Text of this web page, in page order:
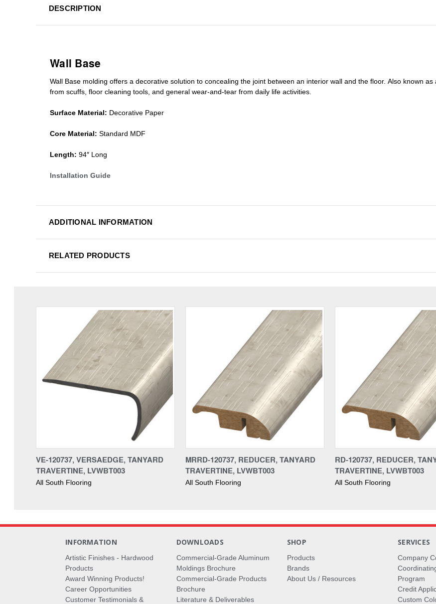
DESCRIPTION
Wall Base
Wall Base molding offers a decorative solution to concealing the joint between an interior wall and the floor. Also known as
from scuffs floor cleaning tools , and general wear-and-tear from daily life activities.
Surface Material: Decorative Paper
Core Material: Standard MDF
Length: 94″ Long
Installation Guide
ADDITIONAL INFORMATION
RELATED PRODUCTS
VE-120737, VERSAEDGE, TANYARD
TRAVERTINE, LVWBT003
All South Flooring
MRRD-120737, REDUCER, TANYARD
TRAVERTINE, LVWBT003
All South Flooring
RD-120737, REDUCER,
TRAVERTINE, LVWBT003
All South Flooring
INFORMATION
Artistic Finishes - Hardwood
Products
Award Winning Products!
Career Opportunities
Customer Testimonials &
DOWNLOADS
Commercial-Grade Aluminum
Moldings Brochure
Commercial-Grade Products
Brochure
Literature & Deliverables
SHOP
Products
Brands
About Us / Resources
SERVICES
Company
Program
Credit
Custom